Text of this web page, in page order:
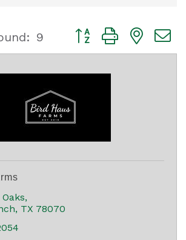
9 Button group with
TX 78070